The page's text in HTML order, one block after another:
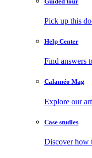
Pick up this
Help Center
Find answers
Calaméo Mag
Explore our
Case studies
Discover how